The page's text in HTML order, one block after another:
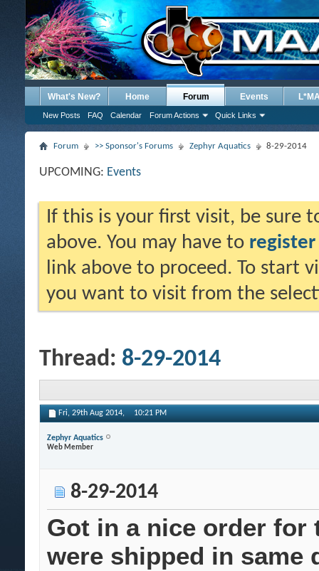
What's New? Home Forum
New Posts FAQ Calendar Forum Actions Quick Links
Events
Forum >> Sponsor's Forums Zephyr Aquatics 8-29-2014
UPCOMING: Events
If this is your first visit, be sure
above. You may have to register
link above to proceed. To start
you want to visit from the
Thread: 8-29-2014
Fri, 29th Aug 2014, 10:21 PM
Zephyr Aquatics
Web Member
8-29-2014
Got in a nice order for
were shipped in same